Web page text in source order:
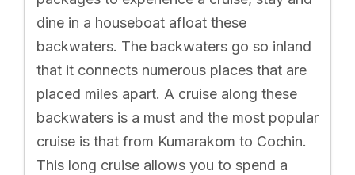
dine in a houseboat afloat these
backwaters. The backwaters go so inland
that it connects numerous places that are
placed miles apart. A cruise along these
backwaters is a must and the most popular
cruise is that from Kumarakom to Cochin.
This long cruise allows you to spend a